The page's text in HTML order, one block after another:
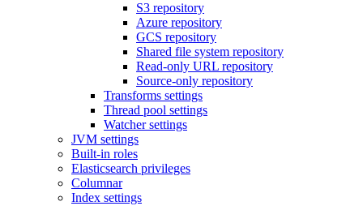
S3 repository
Azure repository
GCS repository
Shared file system repository
Read-only URL repository
Source-only repository
Transforms settings
Thread pool settings
Watcher settings
JVM settings
Built-in roles
Elasticsearch privileges
Columnar
Index settings